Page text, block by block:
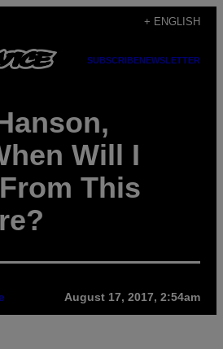
+ ENGLISH
SUBSCRIBENEWSLETTER
Will I
This
August 17, 2017, 2:54am